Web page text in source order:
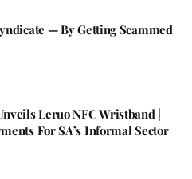
— By Getting Scammed
Leruo NFC Wristband |
For SA’s Informal Sector